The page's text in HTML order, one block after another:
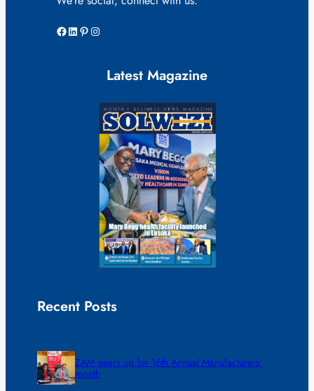
Facebook LinkedIn Pinterest Instagram
Latest Magazine
Recent Posts
ZAM gears up for 16th Annual Manufacturers’
month